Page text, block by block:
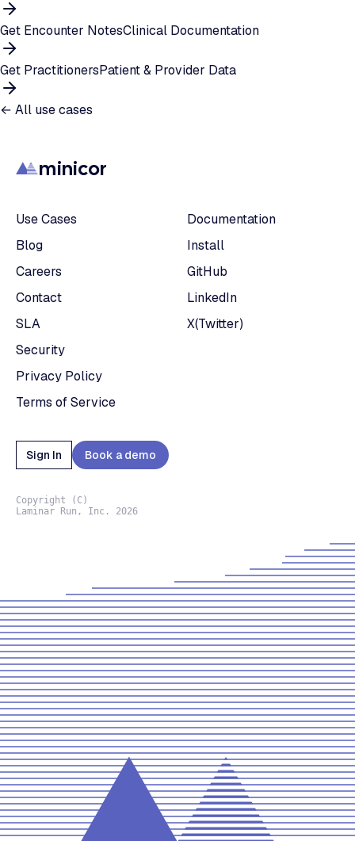
Get Encounter NotesClinical Documentation
Get PractitionersPatient & Provider Data
← All use cases
minicor
Copyright (C)
Laminar Run, Inc. 2026
Use Cases
Blog
Careers
Contact
SLA
Security
Privacy Policy
Terms of Service
Documentation
Install
GitHub
LinkedIn
X(Twitter)
Sign In Book a demo